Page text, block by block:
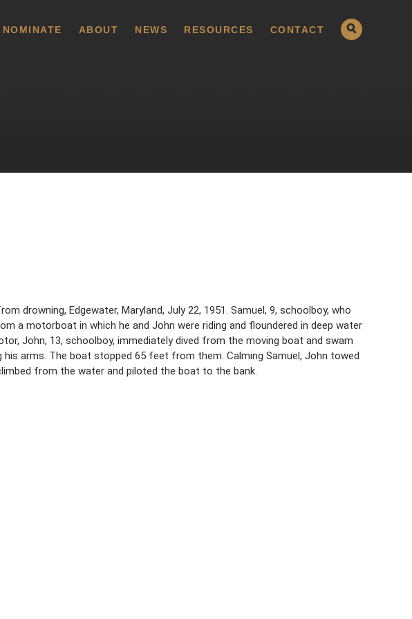
NOMINATE ABOUT NEWS RESOURCES CONTACT
drowning, Edgewater, Maryland, July 22, 1951. Samuel, 9, schoolboy, who
a motorboat in which he and John were riding and floundered in deep water
John, 13, schoolboy, immediately dived from the moving boat and swam
arms. The boat stopped 65 feet from them. Calming Samuel, John towed
from the water and piloted the boat to the bank.